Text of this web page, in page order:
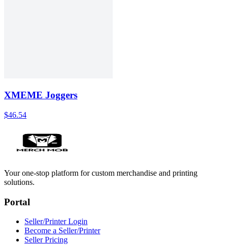
XMEME Joggers
$46.54
Your one-stop platform for custom merchandise and printing
solutions.
Portal
Seller/Printer Login
Become a Seller/Printer
Seller Pricing